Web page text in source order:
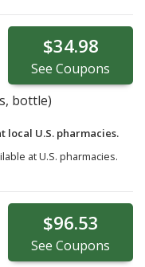
$34.98
See Coupons
bottle)
local U.S. pharmacies.
at U.S. pharmacies.
$96.53
See Coupons